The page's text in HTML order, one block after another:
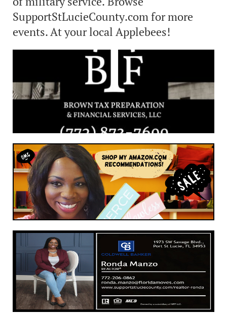
SupportStLucieCounty.com for more
events. At your local Applebees!